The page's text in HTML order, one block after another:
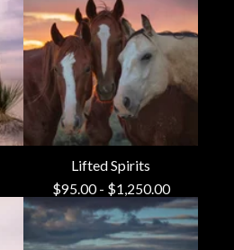
Lifted Spirits
$95.00- $1,250.00